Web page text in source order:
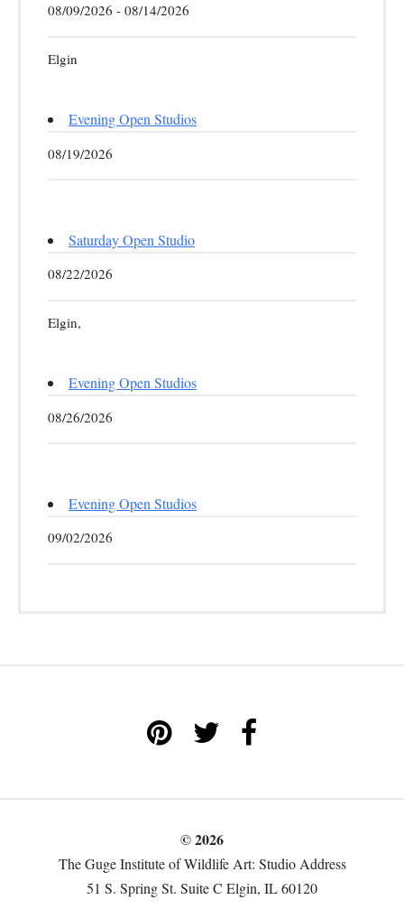
08/09/2026 - 08/14/2026
Elgin
Evening Open Studios
08/19/2026
Saturday Open Studio
08/22/2026
Elgin,
Evening Open Studios
08/26/2026
Evening Open Studios
09/02/2026
© 2026
The Guge Institute of Wildlife Art: Studio Address
51 S. Spring St. Suite C Elgin, IL 60120